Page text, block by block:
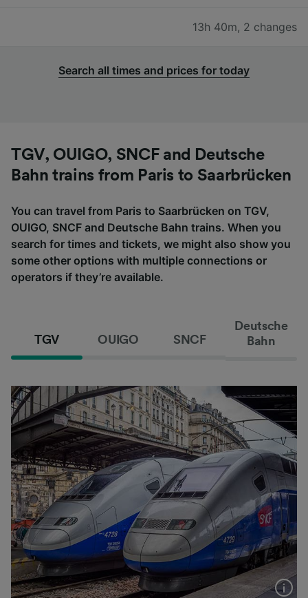
13h 40m, 2 changes
Search all times and prices for today
TGV, OUIGO, SNCF and Deutsche
Bahn trains from Paris to Saarbrücken
You can travel from Paris to Saarbrücken on TGV,
OUIGO, SNCF and Deutsche Bahn trains. When you
search for times and tickets, we might also show you
some other options with multiple connections or
operators if they’re available.
TGV OUIGO SNCF
Deutsche
Bahn